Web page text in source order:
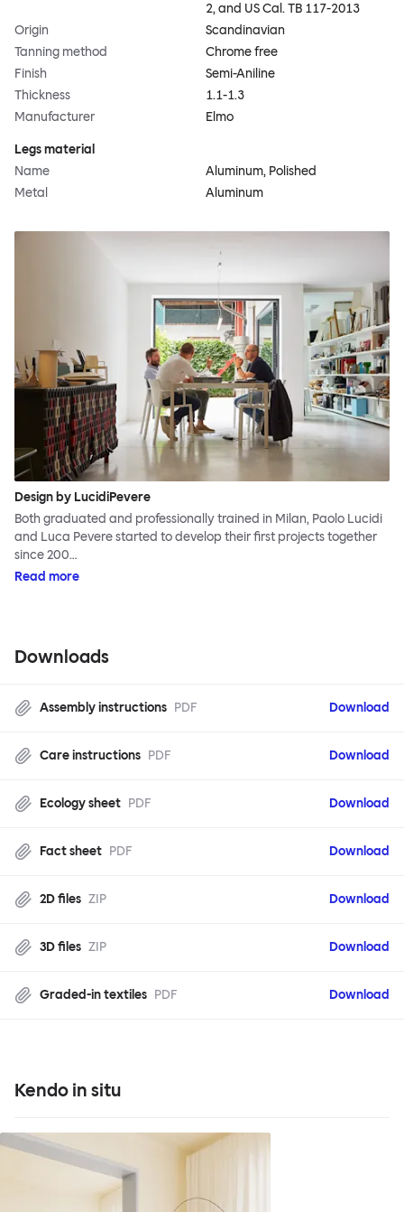
2, and US Cal. TB 117-2013
Origin
Scandinavian
Tanning method
Chrome free
Finish
Semi-Aniline
Thickness
1.1-1.3
Manufacturer
Elmo
Legs material
Name
Aluminum, Polished
Metal
Aluminum
Design by LucidiPevere
Both graduated and professionally trained in Milan, Paolo Lucidi
and Luca Pevere started to develop their first projects together
since 200…
Read more
Downloads
Assembly instructions PDF Download
Care instructions PDF Download
Ecology sheet PDF Download
Fact sheet PDF Download
2D files ZIP Download
3D files ZIP Download
Graded-in textiles PDF Download
Kendo in situ